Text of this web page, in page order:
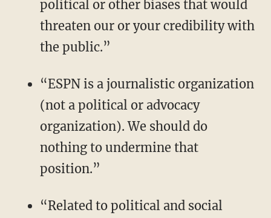
political or other biases that would
threaten our or your credibility with
the public.”
“ESPN is a journalistic organization
(not a political or advocacy
organization). We should do
nothing to undermine that
position.”
“Related to political and social